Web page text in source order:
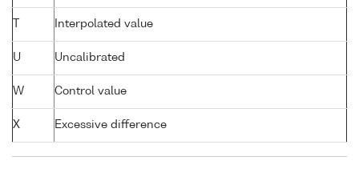
Interpolated value
U Uncalibrated
W Control value
X Excessive difference